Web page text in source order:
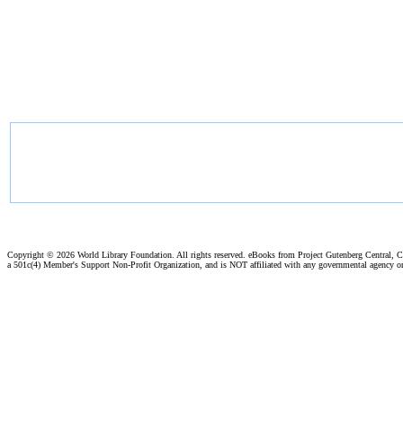
Copyright © 2026 World Library Foundation. All rights reserved. eBooks from Project Gutenberg Central,
a 501c(4) Member's Support Non-Profit Organization, and is NOT affiliated with any governmental agency